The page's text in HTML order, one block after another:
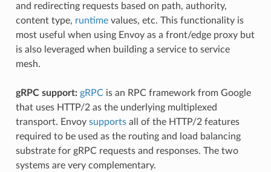
and redirecting requests based on path, authority,
content type, runtimevalues, etc. This functionality is
most useful when using Envoy as a front/edge proxy but
is also leveraged when building a service to service
mesh.
gRPC support: gRPCis an RPC framework from Google
that uses HTTP/2 as the underlying multiplexed
transport. Envoy supportsall of the HTTP/2 features
required to be used as the routing and load balancing
substrate for gRPC requests and responses. The two
systems are very complementary.